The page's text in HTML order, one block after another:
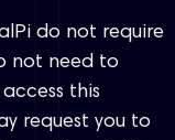
do not require
not need to
this
request you to